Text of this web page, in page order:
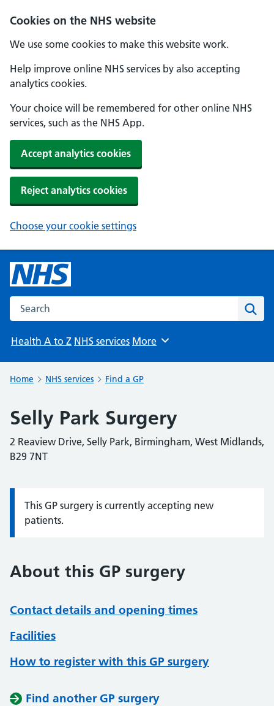
Cookies on the NHS website
We use some cookies to make this website work.
Help improve online NHS services by also accepting
analytics cookies.
Your choice will be remembered for other online NHS
services, such as the NHS App.
Accept analytics cookies
Reject analytics cookies
Choose your cookie settings
Search the NHS website
Health A to Z NHS services Browse
More
Home NHS services Find a GP
Selly Park Surgery
2 Reaview Drive, Selly Park, Birmingham, West Midlands,
B29 7NT
Information:
This GP surgery is currently accepting new
patients.
About this GP surgery
Contact details and opening times
Facilities
How to register with this GP surgery
Find another GP surgery